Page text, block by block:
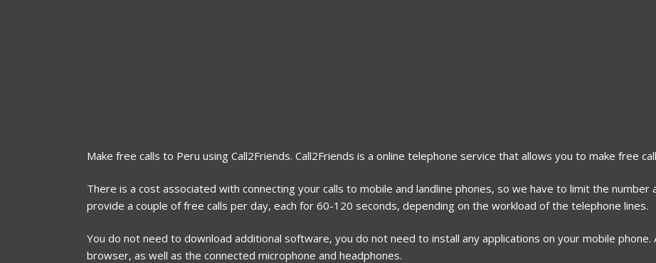
Make free calls to Peru using Call2Friends. Call2Friends is a online telephone service that allows you to make free
There is a cost associated with connecting your calls to mobile and landline phones, so we have to limit the number
provide a couple of free calls per day, each for 60-120 seconds, depending on the workload of the telephone lines.
You do not need to download additional software, you do not need to install any applications on your mobile
browser, as well as the connected microphone and headphones.